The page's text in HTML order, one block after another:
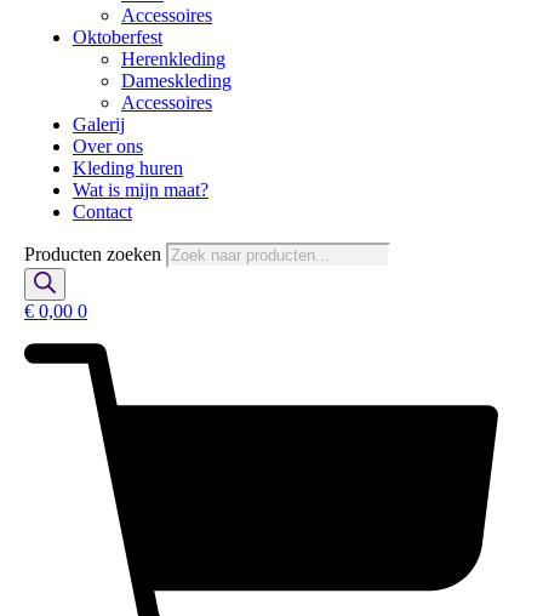
Accessoires
Oktoberfest
Herenkleding
Dameskleding
Accessoires
Galerij
Over ons
Kleding huren
Wat is mijn maat?
Contact
Producten zoeken
€ 0,00 0